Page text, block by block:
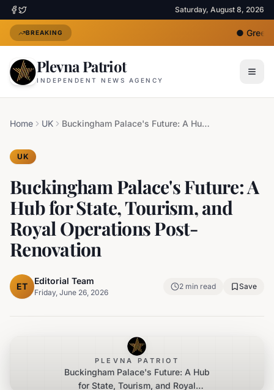
Saturday, August 8, 2026
BREAKING ●Greece
Plevna Patriot
INDEPENDENT NEWS AGENCY
Home UK Buckingham Palace's Future: A Hub for State, Tourism, and Royal Operations Post-Renovation
UK
Buckingham Palace's Future: A
Hub for State, Tourism, and
Royal Operations Post-
Renovation
ET
Editorial Team
Friday, June 26, 2026
2 min read Save
PLEVNA PATRIOT
Buckingham Palace's Future: A Hub
for State, Tourism, and Royal